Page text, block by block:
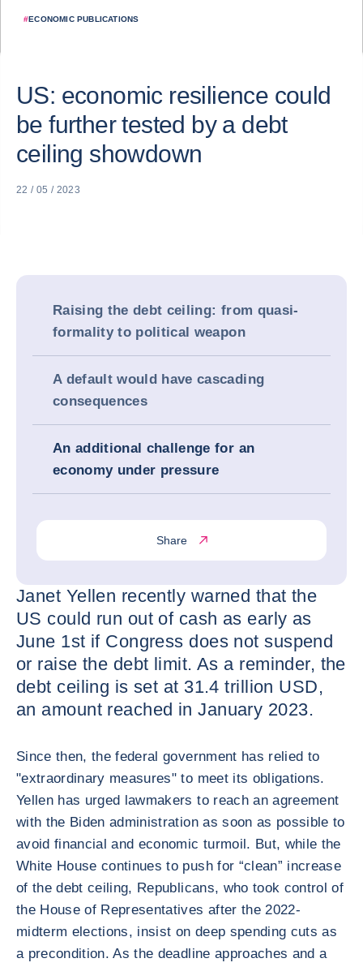
#ECONOMIC PUBLICATIONS
US: economic resilience could
be further tested by a debt
ceiling showdown
22 / 05 / 2023
Raising the debt ceiling: from quasi-
formality to political weapon
A default would have cascading
consequences
An additional challenge for an
economy under pressure
Share
Janet Yellen recently warned that the
US could run out of cash as early as
June 1st if Congress does not suspend
or raise the debt limit. As a reminder, the
debt ceiling is set at 31.4 trillion USD,
an amount reached in January 2023.
Since then, the federal government has relied to
"extraordinary measures" to meet its obligations.
Yellen has urged lawmakers to reach an agreement
with the Biden administration as soon as possible to
avoid financial and economic turmoil. But, while the
White House continues to push for “clean” increase
of the debt ceiling, Republicans, who took control of
the House of Representatives after the 2022-
midterm elections, insist on deep spending cuts as
a precondition. As the deadline approaches and a